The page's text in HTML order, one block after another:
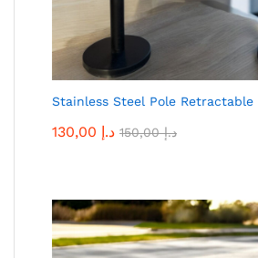
Stainless Steel Pole Retractable
130,00 د.إ 150,00د.إ